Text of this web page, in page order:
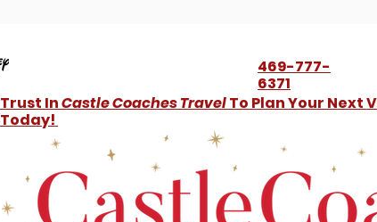
469-777-
6371
Trust InCastle Coaches TravelTo Plan Your Next
Today!